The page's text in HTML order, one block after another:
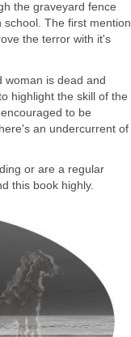
the graveyard fence
The first mention
the terror with it's
woman is dead and
highlight the skill of the
to be
an undercurrent of
or are a regular